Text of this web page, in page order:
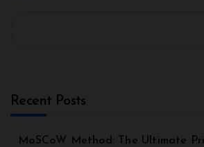
Recent Posts
MoSCoW Method: The Ultimate